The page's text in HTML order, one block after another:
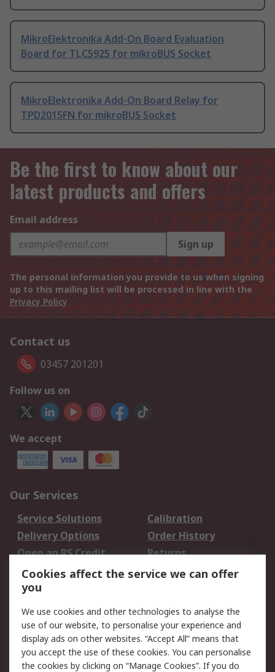
MikroElektronika Add-On Board Evaluation
Board for TLC5925 for mikroBUS Socket
MikroElektronika Add-On Board Relay for
TPD2015FN for mikroBUS Socket
Be the first to know about our
latest products and offers
Email address
Sign up
The personal information you provide to us when signing
up to this mailing list will be processed in line with the
Privacy Policy
Contact us
03457 201201
Follow us on
We accept
Our Services
Service Solutions
Calibration
Delivery Options
Order History
Open an RS Credit
Account
Returns
Scheduled Orders
Legal
Cookie Policy
Email Security
Privacy Policy -
Website Terms
Cookies affect the service we can offer
you
We use cookies and other technologies to analyse the
use of our website, to personalise your experience and
display ads on other websites. “Accept All” means that
you accept the use of these cookies. You can personalise
the cookies by clicking on “Manage Cookies”. If you do